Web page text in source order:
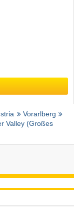
Vorarlberg
Valley (Großes